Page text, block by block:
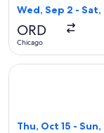
Wed, Sep 2 - Sat,
ORD
Chicago
Thu, Oct 15 - Sun,
Select WestJet